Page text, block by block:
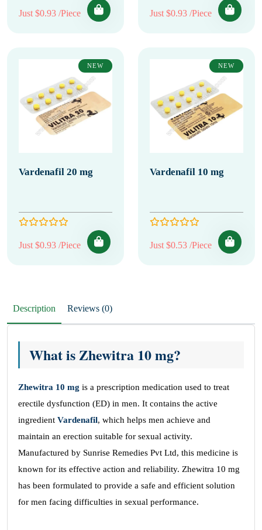
Just $0.93 /Piece Just $0.93 /Piece
NEW
Vardenafil 20 mg
Just $0.93 /Piece
NEW
Vardenafil 10 mg
Just $0.53 /Piece
Description Reviews (0)
What is Zhewitra 10 mg?
Zhewitra 10 mg is a prescription medication used to treat
erectile dysfunction (ED) in men. It contains the active
ingredient Vardenafil, which helps men achieve and
maintain an erection suitable for sexual activity.
Manufactured by Sunrise Remedies Pvt Ltd, this medicine is
known for its effective action and reliability. Zhewitra 10 mg
has been formulated to provide a safe and efficient solution
for men facing difficulties in sexual performance.